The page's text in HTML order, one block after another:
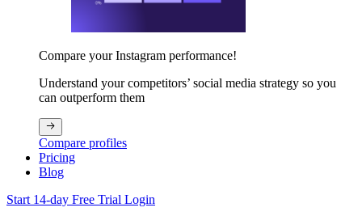
Compare your Instagram performance!
Understand your competitors’ social media strategy so you
can outperform them
Compare profiles
Pricing
Blog
Start 14-day Free Trial Login